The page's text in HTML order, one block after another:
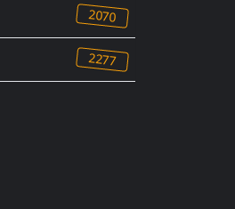
2070
2277